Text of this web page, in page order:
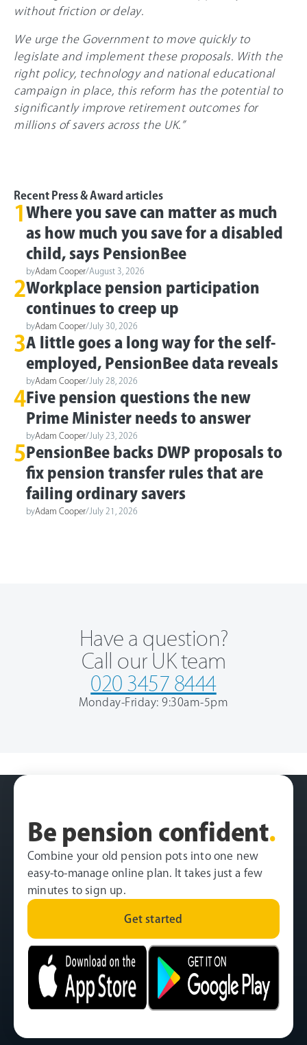
without friction or delay.
We urge the Government to move quickly to
legislate and implement these proposals. With the
right policy, technology and national educational
campaign in place, this reform has the potential to
significantly improve retirement outcomes for
millions of savers across the UK.”
Recent Press & Award articles
1 Where you save can matter as much
as how much you save for a disabled
child, says PensionBee
byAdam Cooper/August 3, 2026
2Workplace pension participation
continues to creep up
byAdam Cooper/ July 30, 2026
3A little goes a long way for the self-
employed, PensionBee data reveals
byAdam Cooper/ July 28, 2026
4 Five pension questions the new
Prime Minister needs to answer
byAdam Cooper/ July 23, 2026
5PensionBee backs DWP proposals to
fix pension transfer rules that are
failing ordinary savers
byAdam Cooper/ July 21, 2026
Have a question?
Call our UK team
020 3457 8444
Monday-Friday: 9:30am-5pm
Be pension confident.
Combine your old pension pots into one new
easy-to-manage online plan. It takes just a few
minutes to sign up.
Get started